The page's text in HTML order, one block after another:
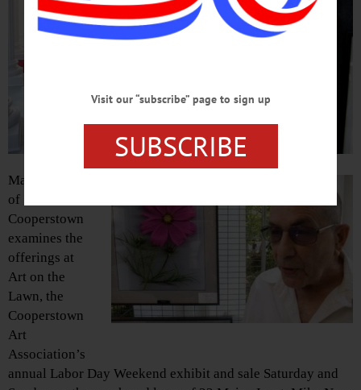
Mary Fines
of
Cooperstown
examines the
offerings at
Art on the
Lawn, the
Cooperstown
Art
Association’s
annual Labor Day Weekend exhibit and sale Saturday and
Visit our “subscribe” page to sign up
SUBSCRIBE